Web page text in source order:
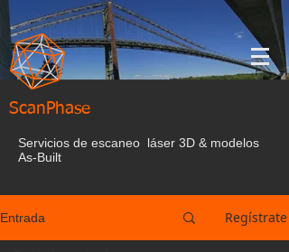
ScanPhase
Servicios de escaneo láser 3D & modelos
As-Built
Entrada Regístrate